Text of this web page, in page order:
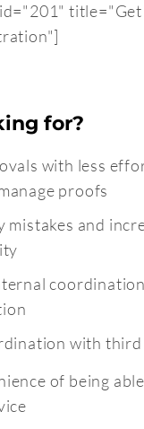
title="Get
for?
with less
proofs
mistakes and
with
of being